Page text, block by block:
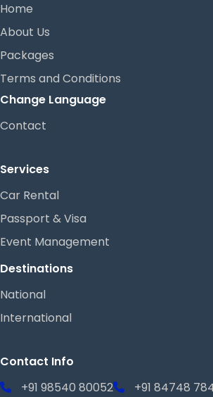
Home
About Us
Packages
Terms and Conditions
Change Language
Contact
Services
Car Rental
Passport & Visa
Event Management
Destinations
National
International
Contact Info
+91 98540 80052
+91 84748